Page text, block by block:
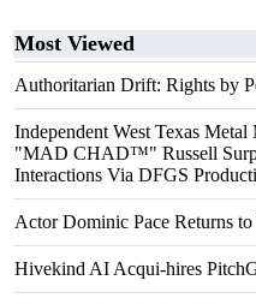
Most Viewed
Authoritarian Drift: Rights by
Independent West Texas
"MAD CHAD™" Russell
Interactions Via DFGS
Actor Dominic Pace Returns
Hivekind AI Acqui-hires